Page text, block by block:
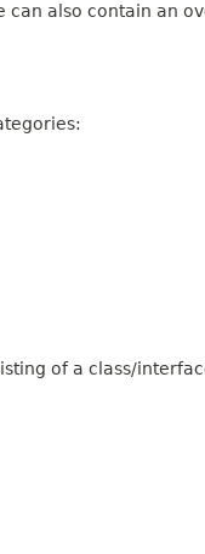
can also contain an
of a class/